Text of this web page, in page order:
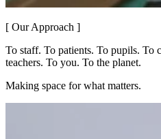
[ Our Approach ]
To staff. To patients. To pupils. To
teachers. To you. To the planet.
Making space for what matters.